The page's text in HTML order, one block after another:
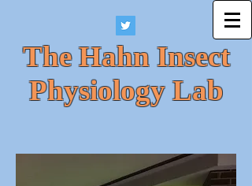
The Hahn Insect
Physiology Lab